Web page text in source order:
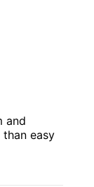
and
easy